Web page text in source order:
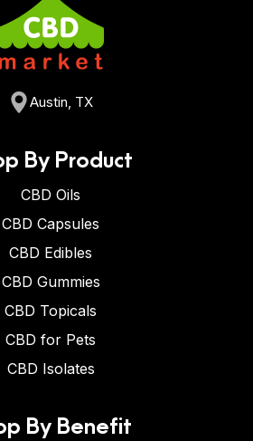
Austin, TX
By Product
CBD Oils
CBD Capsules
CBD Edibles
CBD Gummies
CBD Topicals
CBD for Pets
CBD Isolates
By Benefit